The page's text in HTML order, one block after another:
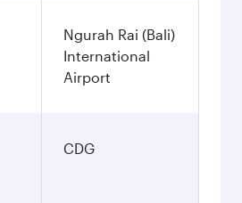
Ngurah Rai (Bali)
International
Airport
CDG